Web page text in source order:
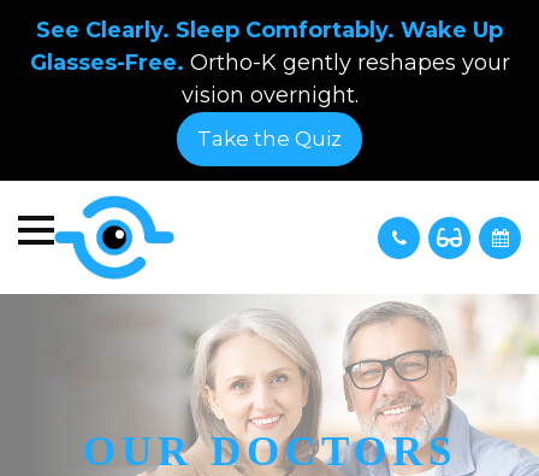
See Clearly. Sleep Comfortably. Wake Up
Glasses-Free. Ortho-K gently reshapes your
vision overnight.
Take the Quiz
OUR DOCTORS